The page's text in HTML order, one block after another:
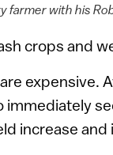
farmer with his
crops and
expensive.
immediately
increase